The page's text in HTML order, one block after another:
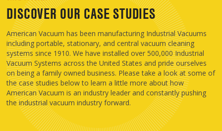
DISCOVER OUR CASE STUDIES
American Vacuum has been manufacturing Industrial Vacuums
including portable, stationary, and central vacuum cleaning
systems since 1910. We have installed over 500,000 Industrial
Vacuum Systems across the United States and pride ourselves
on being a family owned business. Please take a look at some of
the case studies below to learn a little more about how
American Vacuum is an industry leader and constantly pushing
the industrial vacuum industry forward.